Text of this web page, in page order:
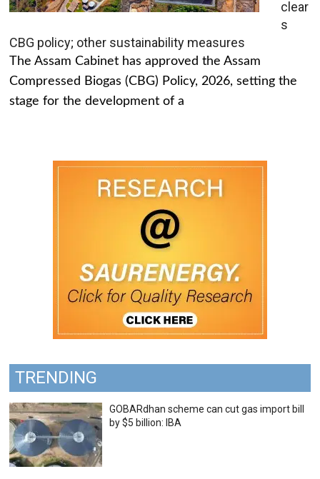
clear
s
CBG policy; other sustainability measures
The Assam Cabinet has approved the Assam
Compressed Biogas (CBG) Policy, 2026, setting the
stage for the development of a
TRENDING
GOBARdhan scheme can cut gas import bill
by $5 billion: IBA